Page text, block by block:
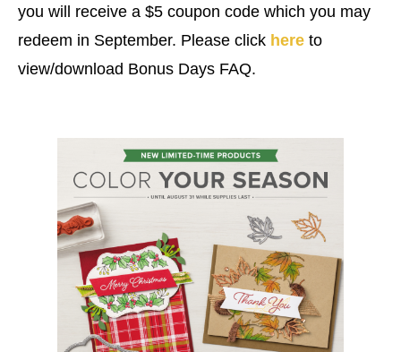
you will receive a $5 coupon code which you may
redeem in September. Please click here to
view/download Bonus Days FAQ.